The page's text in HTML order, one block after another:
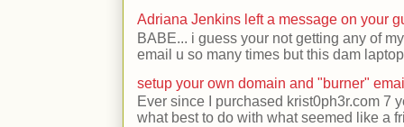
Adriana Jenkins left a message on your
BABE... i guess your not getting any of
email u so many times but this dam
setup your own domain and "burner"
Ever since I purchased krist0ph3r.com 7
what best to do with what seemed like a